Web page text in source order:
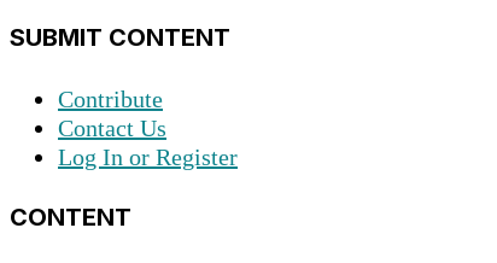
SUBMIT CONTENT
Contribute
Contact Us
Log In or Register
CONTENT